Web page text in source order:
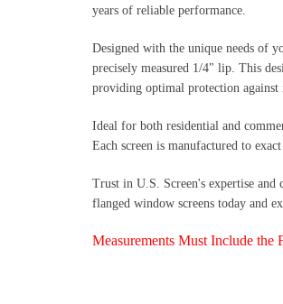
years of reliable performance.
Designed with the unique needs of
precisely measured 1/4" lip. This
providing optimal protection against
Ideal for both residential and
Each screen is manufactured to
Trust in U.S. Screen's expertise
flanged window screens today and
Measurements Must Include the